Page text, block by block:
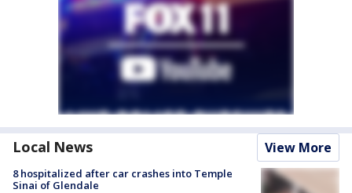
Local News View More
8 hospitalized after car crashes into Temple
Sinai of Glendale